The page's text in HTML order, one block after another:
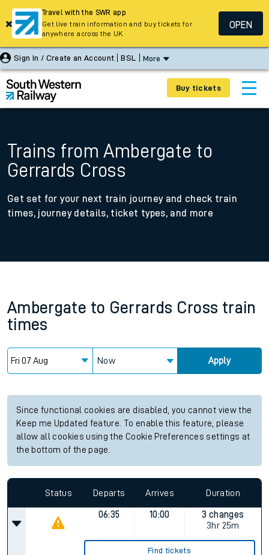
Sign In / Create an Account BSL More
Buy tickets
Trains from Ambergate to
Gerrards Cross
Get set for your next train journey and check train
times, journey details, ticket types, and more
Ambergate to Gerrards Cross train
times
Now Apply
Since functional cookies are disabled, you cannot view the
Keep me Updated feature. To enable this feature, please
allow all cookies using the Cookie Preferences settings at
the bottom of the page.
Status Departs Arrives Duration
06:35 10:00
3 changes
3hr 25m
Find tickets
Travel with the SWR app
Get live train information and buy tickets for
anywhere across the UK
OPEN